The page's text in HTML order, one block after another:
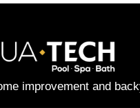
improvement and